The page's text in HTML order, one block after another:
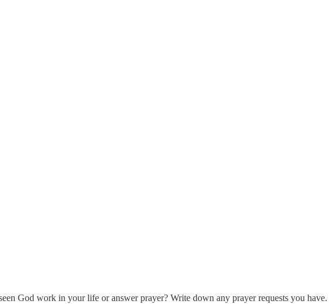
God work in your life or answer prayer? Write down any prayer requests you have.